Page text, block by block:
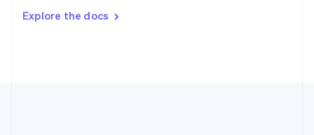
Explore the docs
DeutschFrançais Italiano